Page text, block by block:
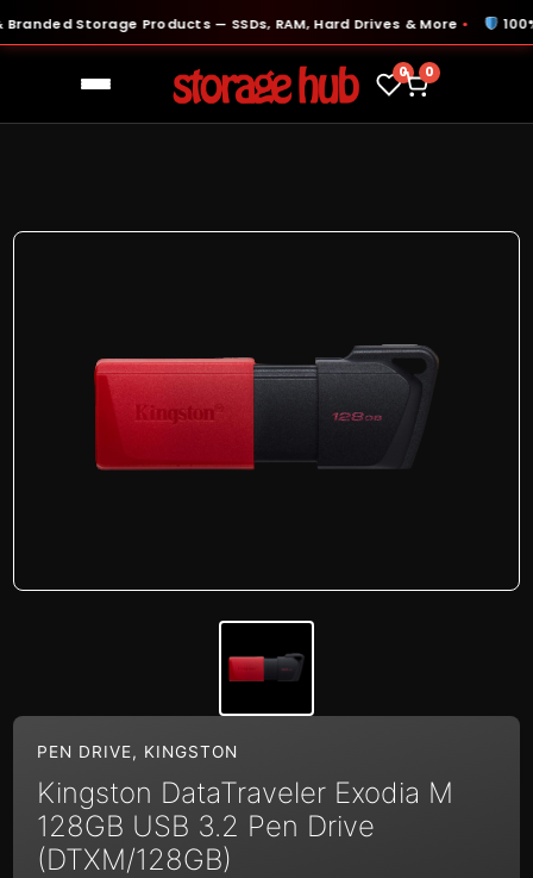
Storage Products — SSDs, RAM, Hard Drives & More ● 100%
0 0
PEN DRIVE, KINGSTON
Kingston DataTraveler Exodia M
128GB USB 3.2 Pen Drive
(DTXM/128GB)